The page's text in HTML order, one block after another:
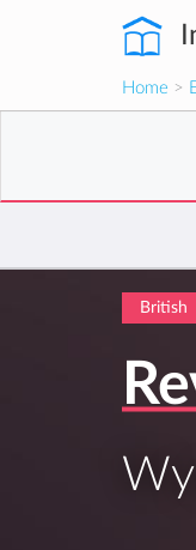
Home >
British